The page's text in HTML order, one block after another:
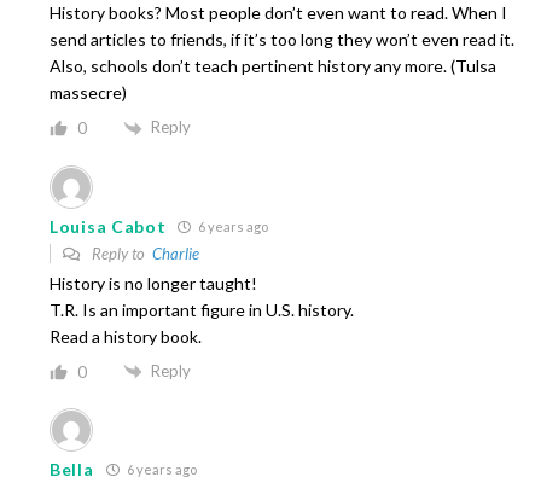
History books? Most people don’t even want to read. When I
send articles to friends, if it’s too long they won’t even read it.
Also, schools don’t teach pertinent history any more. (Tulsa
massecre)
0 Reply
Louisa Cabot 6 years ago
Reply to Charlie
History is no longer taught!
T.R. Is an important figure in U.S. history.
Read a history book.
0 Reply
Bella 6 years ago